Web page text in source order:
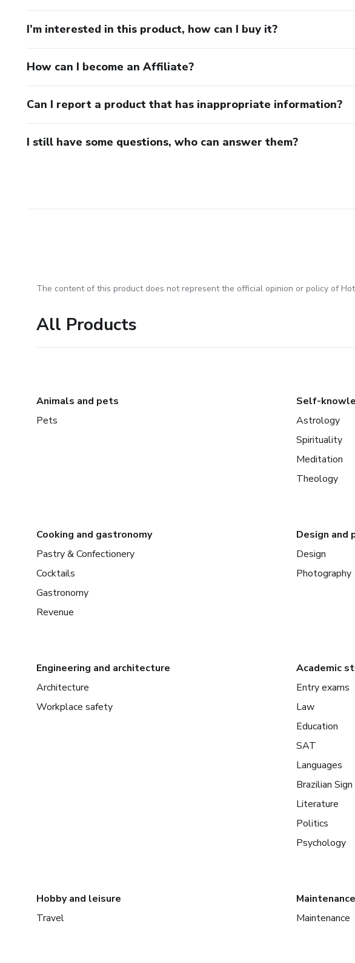
I’m interested in this product, how can I buy it?
How can I become an Affiliate?
Can I report a product that has inappropriate information?
I still have some questions, who can answer them?
The content of this product does not represent the official opinion or policy of
All Products
Animals and pets
Pets
Self-
Astrology
Spirituality
Meditation
Theology
Cooking and gastronomy
Pastry & Confectionery
Cocktails
Gastronomy
Revenue
Design and
Design
Photography
Engineering and architecture
Architecture
Workplace safety
Academic
Entry exams
Law
Education
SAT
Languages
Brazilian
Literature
Politics
Psychology
Hobby and leisure
Travel
Maintenance